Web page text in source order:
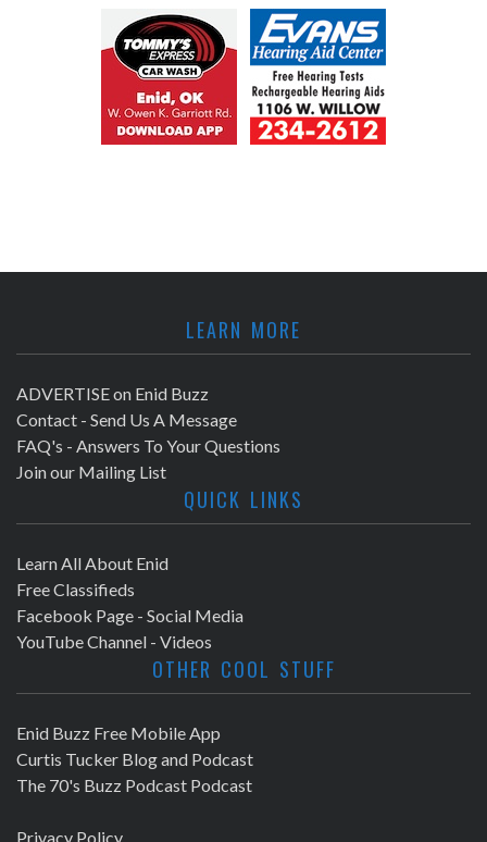
LEARN MORE
ADVERTISE on Enid Buzz
Contact - Send Us A Message
FAQ's - Answers To Your Questions
Join our Mailing List
QUICK LINKS
Learn All About Enid
Free Classifieds
Facebook Page - Social Media
YouTube Channel - Videos
OTHER COOL STUFF
Enid Buzz Free Mobile App
Curtis Tucker Blog and Podcast
The 70's Buzz Podcast Podcast
Privacy Policy